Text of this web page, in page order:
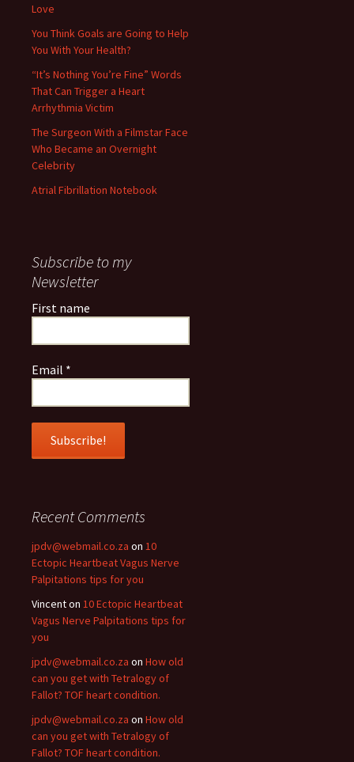
Love
You Think Goals are Going to Help
You With Your Health?
“It’s Nothing You’re Fine” Words
That Can Trigger a Heart
Arrhythmia Victim
The Surgeon With a Filmstar Face
Who Became an Overnight
Celebrity
Atrial Fibrillation Notebook
Subscribe to my
Newsletter
First name
Email *
Recent Comments
jpdv@webmail.co.za on 10
Ectopic Heartbeat Vagus Nerve
Palpitations tips for you
Vincenton 10 Ectopic Heartbeat
Vagus Nerve Palpitations tips for
you
jpdv@webmail.co.za on How old
can you get with Tetralogy of
Fallot? TOF heart condition.
jpdv@webmail.co.za on How old
can you get with Tetralogy of
Fallot? TOF heart condition.